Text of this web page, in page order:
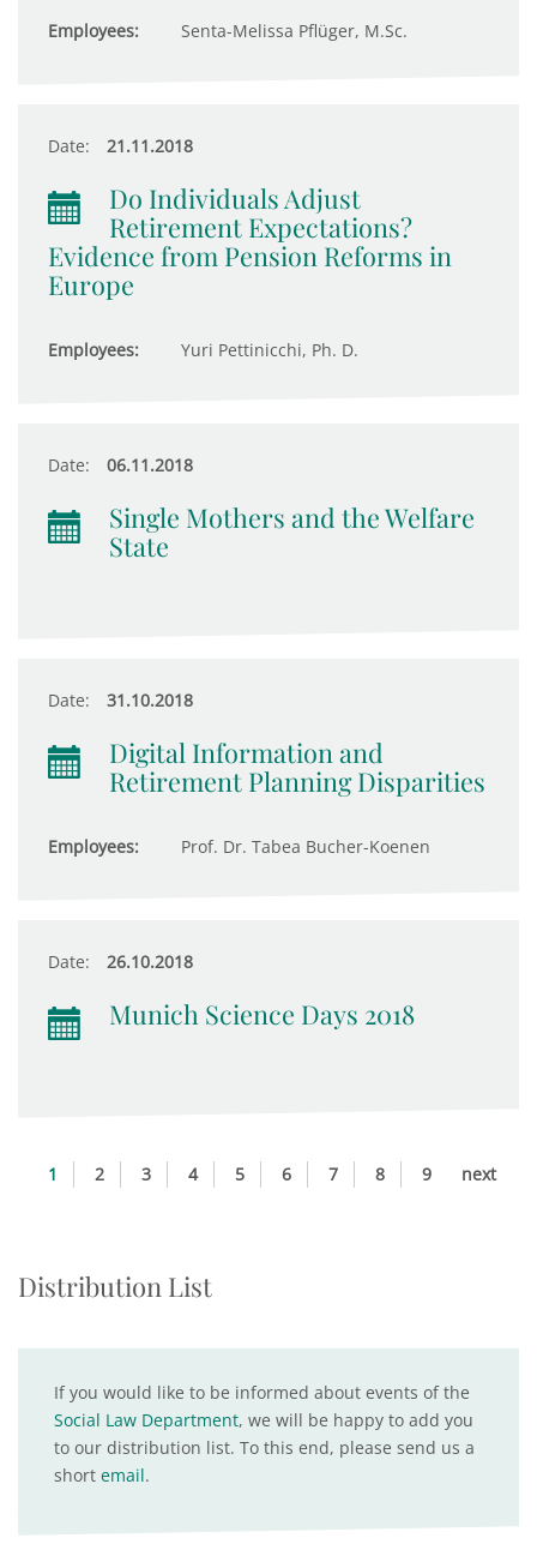
Employees: Senta-Melissa Pflüger, M.Sc.
Date: 21.11.2018
Do Individuals Adjust
Retirement Expectations?
Evidence from Pension Reforms in
Europe
Employees: Yuri Pettinicchi, Ph. D.
Date: 06.11.2018
Single Mothers and the Welfare
State
Date: 31.10.2018
Digital Information and
Retirement Planning Disparities
Employees: Prof. Dr. Tabea Bucher-Koenen
Date: 26.10.2018
Munich Science Days 2018
1 2 3 4 5 6 7 8 9 next
Distribution List
If you would like to be informed about events of the
Social Law Department, we will be happy to add you
to our distribution list. To this end, please send us a
short email.